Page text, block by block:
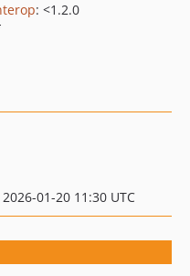
: <1.2.0
01-20 11:30 UTC